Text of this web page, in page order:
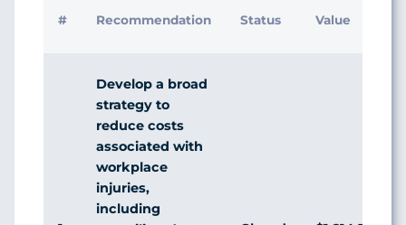
# Recommendation Status Value
Develop a broad
strategy to
reduce costs
associated with
workplace
injuries,
including